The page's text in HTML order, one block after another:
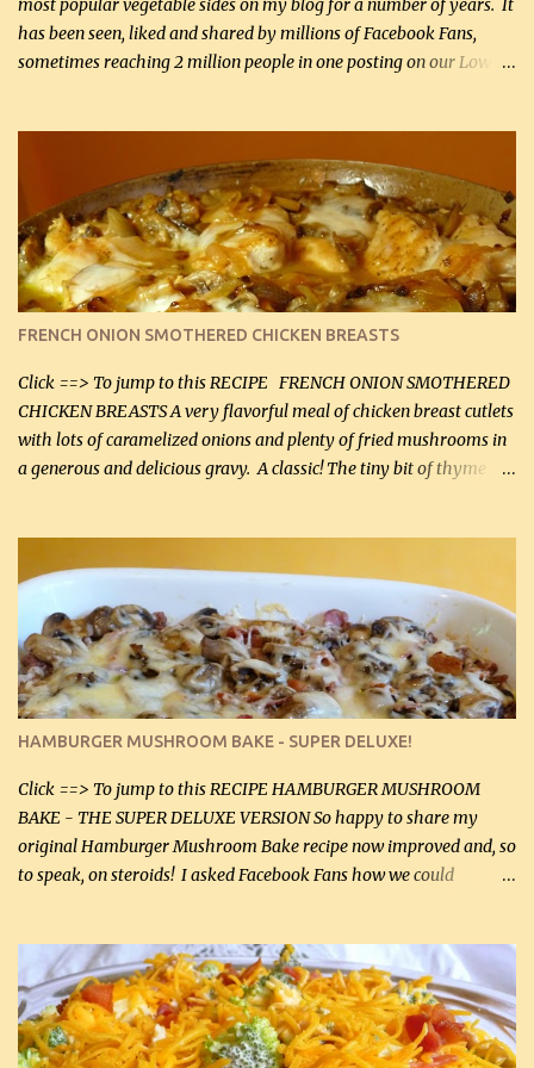
has been seen, liked and shared by millions of Facebook Fans,
sometimes reaching 2 million people in one posting on our Low-
about fat. We absolutely must have even saturated fats in our
diets. If you don't believe go to Dr. Eades' blog and do a search
there about fats. CREAMY CAULIFLOWER, CHEDDAR CHEESE
AND BACON Fabulous side dish worthy of company! So simple,
yet so very tasty. This is a pretty side dish with plenty of lovely
color. I know I'll be serving it to my son, Daniel and his fiance
soon. They're coming to visit. I'm so excited. I love it when I have
more quality tim...
FRENCH ONION SMOTHERED CHICKEN BREASTS
Click ==> To jump to this RECIPE FRENCH ONION SMOTHERED
CHICKEN BREASTS A very flavorful meal of chicken breast cutlets
with lots of caramelized onions and plenty of fried mushrooms in
a generous and delicious gravy. A classic! The tiny bit of thyme
homemade chicken stock, be careful to only lightly salt the
chicken breasts. Adding about 1/4 tsp baking soda to a pound of
onions helps them caramelize 50% faster! Ingredients: Olive oil 3
large chicken breasts (sliced in half longitudinally) Salt and
pepper, to taste, OR seasoning salt (if using commercial chicken
stock, go lightly) 4 tbsp butter (60 mL) 3 yellow onions, sliced 8 oz
canned mushrooms, drained (250 g) (fresh would be even better...
HAMBURGER MUSHROOM BAKE - SUPER DELUXE!
Click ==> To jump to this RECIPE HAMBURGER MUSHROOM
BAKE - THE SUPER DELUXE VERSION So happy to share my
original Hamburger Mushroom Bake recipe now improved and, so
to speak, on steroids! I asked Facebook Fans how we could
suggestions and I incorporated as many of those suggestions as I
could with what I had on hand. I used a combination of Swiss
cheese and Mozzarella cheese on top. I added garlic, green
onions, bacon and Swiss cheese, increased the amount of ground